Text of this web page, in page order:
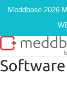
Meddbase 2026